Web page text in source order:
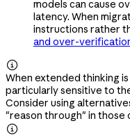
models can cause
latency. When
instructions rather
and over-

When extended thinking
particularly sensitive to
Consider using
"reason through" in those
